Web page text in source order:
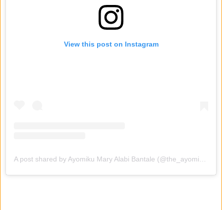
View this post on Instagram
A post shared by Ayomiku Mary Alabi Bantale (@the_ayomikualabi_)